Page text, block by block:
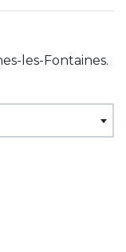
les-Fontaines.